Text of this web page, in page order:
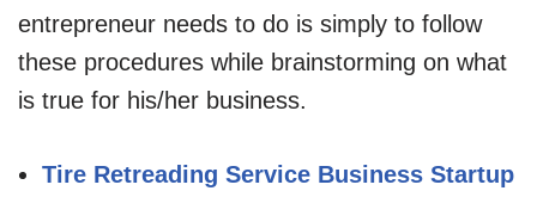
entrepreneur needs to do is simply to follow
these procedures while brainstorming on what
is true for his/her business.
Tire Retreading Service Business Startup